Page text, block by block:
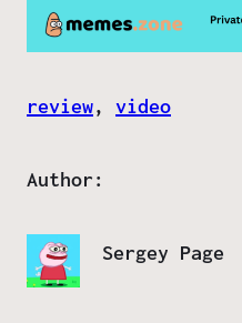
review, video
Author:
Sergey Page